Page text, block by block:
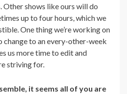
Other shows like ours will do
up to four hours, which we
One thing we’re working on
change to an every-other-week
us more time to edit and
striving for.
it seems all of you are